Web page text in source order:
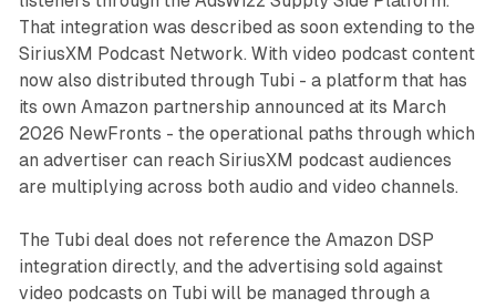
That integration was described as soon extending to the
SiriusXM Podcast Network. With video podcast content
now also distributed through Tubi - a platform that has
its own Amazon partnership announced at its March
2026 NewFronts - the operational paths through which
an advertiser can reach SiriusXM podcast audiences
are multiplying across both audio and video channels.
The Tubi deal does not reference the Amazon DSP
integration directly, and the advertising sold against
video podcasts on Tubi will be managed through a